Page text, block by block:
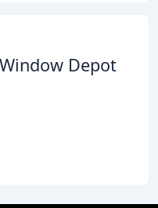
Depot